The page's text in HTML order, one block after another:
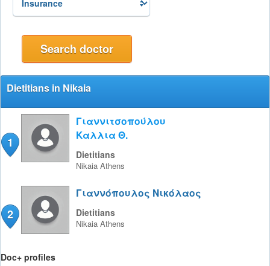
Dietitians in Nikaia
1
Γιαννιτσοπούλου
Καλλια Θ.
Dietitians
Nikaia Athens
2
Γιαννόπουλος Νικόλαος
Dietitians
Nikaia Athens
Doc+ profiles